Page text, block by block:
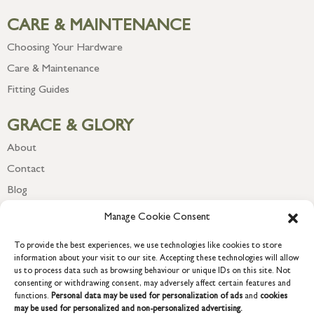
Manage Cookie Consent
To provide the best experiences, we use technologies like cookies to store
information about your visit to our site. Accepting these technologies will allow
us to process data such as browsing behaviour or unique IDs on this site. Not
consenting or withdrawing consent, may adversely affect certain features and
functions. Personal data may be used for personalization of ads and cookies
may be used for personalized and non-personalized advertising.
CARE & MAINTENANCE
Choosing Your Hardware
Care & Maintenance
Fitting Guides
GRACE & GLORY
About
Contact
Blog